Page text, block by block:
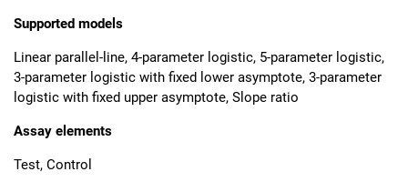
Supported models
Linear parallel-line, 4-parameter logistic, 5-parameter logistic,
3-parameter logistic with fixed lower asymptote, 3-parameter
logistic with fixed upper asymptote, Slope ratio
Assay elements
Test, Control